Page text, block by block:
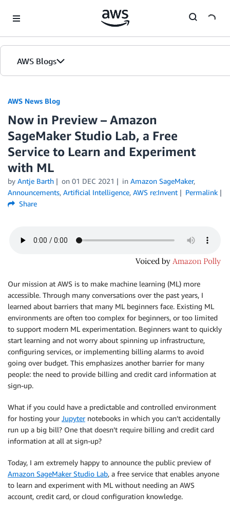
AWS Blogs
AWS News Blog
Now in Preview – Amazon
SageMaker Studio Lab, a Free
Service to Learn and Experiment
with ML
by Antje Barth on 01 DEC 2021 in Amazon SageMaker,
Announcements, Artificial Intelligence, AWS re:Invent
Permalink
Share
Our mission at AWS is to make machine learning (ML) more
accessible. Through many conversations over the past years, I
learned about barriers that many ML beginners face. Existing ML
environments are often too complex for beginners, or too limited
to support modern ML experimentation. Beginners want to quickly
start learning and not worry about spinning up infrastructure,
configuring services, or implementing billing alarms to avoid
going over budget. This emphasizes another barrier for many
people: the need to provide billing and credit card information at
sign-up.
What if you could have a predictable and controlled environment
for hosting your Jupyternotebooks in which you can’t accidentally
run up a big bill? One that doesn’t require billing and credit card
information at all at sign-up?
Today, I am extremely happy to announce the public preview of
Amazon SageMaker Studio Lab, a free service that enables anyone
to learn and experiment with ML without needing an AWS
account, credit card, or cloud configuration knowledge.